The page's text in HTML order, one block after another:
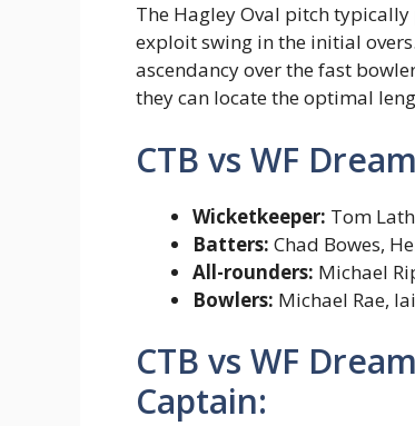
The Hagley Oval pitch
exploit swing in the initial
ascendancy over the fast
they can locate the optimal
CTB vs WF
Wicketkeeper: Tom
Batters: Chad Bowes,
All-rounders: Michael
Bowlers: Michael Rae,
CTB vs WF
Captain: